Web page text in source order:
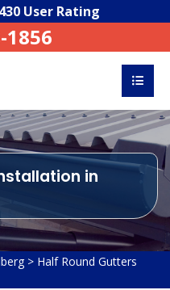
430 User Rating
1856
in
> Half Round Gutters